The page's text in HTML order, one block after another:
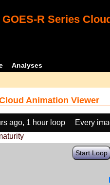
GOES-R Series
Analyses
Animation Viewer
ago, 1 hour loop
Every
Start Loop